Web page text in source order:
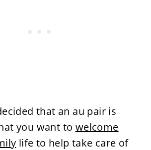
that an au pair is
you want to welcome
life to help take care of